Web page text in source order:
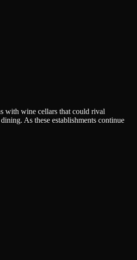
with wine cellars that could rival
As these establishments continue